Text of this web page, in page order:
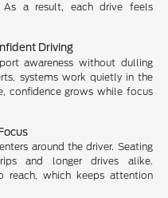
As a result, each drive feels
Driving
awareness without dulling
systems work quietly in the
confidence grows while focus
around the driver. Seating
and longer drives alike.
reach, which keeps attention